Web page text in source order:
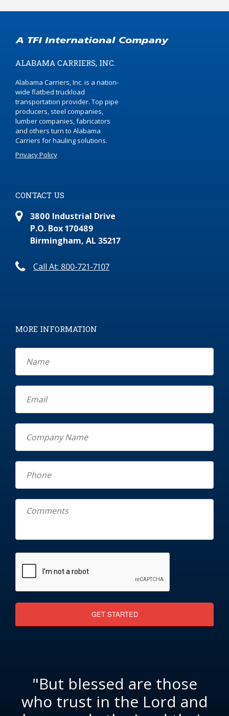
ALABAMA CARRIERS, INC.
Alabama Carriers, Inc. is a nation-
wide flatbed truckload
transportation provider. Top pipe
producers, steel companies,
lumber companies, fabricators
and others turn to Alabama
Carriers for hauling solutions.
Privacy Policy
CONTACT US
3800 Industrial Drive
P.O. Box 170489
Birmingham, AL 35217
Call At: 800-721-7107
MORE INFORMATION
"But blessed are those
who trust in the Lord and